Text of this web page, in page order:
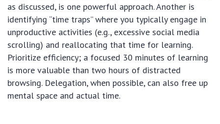
as discussed, is one powerful approach. Another is
identifying “time traps” where you typically engage in
unproductive activities (e.g., excessive social media
scrolling) and reallocating that time for learning.
Prioritize efficiency; a focused 30 minutes of learning
is more valuable than two hours of distracted
browsing. Delegation, when possible, can also free up
mental space and actual time.